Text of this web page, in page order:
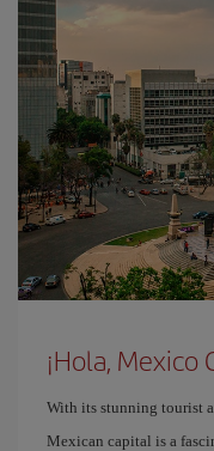
¡Hola, Mexico
With its stunning tourist
Mexican capital is a